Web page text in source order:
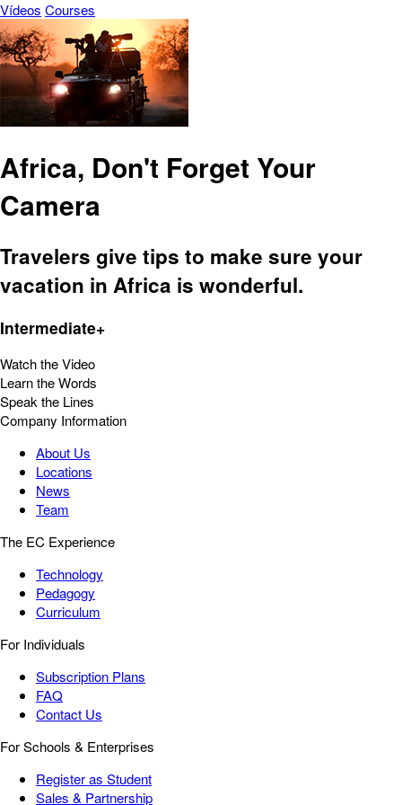
Vídeos Courses
Africa, Don't Forget Your
Camera
Travelers give tips to make sure your
vacation in Africa is wonderful.
Intermediate+
Watch the Video
Learn the Words
Speak the Lines
Company Information
About Us
Locations
News
Team
The EC Experience
Technology
Pedagogy
Curriculum
For Individuals
Subscription Plans
FAQ
Contact Us
For Schools & Enterprises
Register as Student
Sales & Partnership